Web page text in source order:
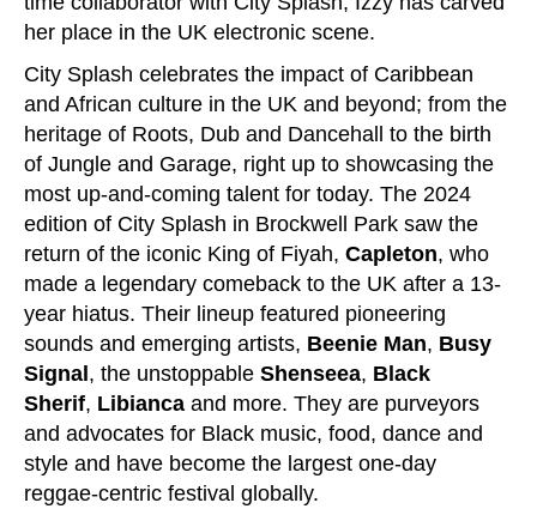
her place in the UK electronic scene.
City Splash celebrates the impact of Caribbean
and African culture in the UK and beyond; from the
heritage of Roots, Dub and Dancehall to the birth
of Jungle and Garage, right up to showcasing the
most up-and-coming talent for today. The 2024
edition of City Splash in Brockwell Park saw the
return of the iconic King of Fiyah, Capleton, who
made a legendary comeback to the UK after a 13-
year hiatus. Their lineup featured pioneering
sounds and emerging artists, Beenie Man, Busy
Signal, the unstoppable Shenseea, Black
Sherif, Libianca and more. They are purveyors
and advocates for Black music, food, dance and
style and have become the largest one-day
reggae-centric festival globally.